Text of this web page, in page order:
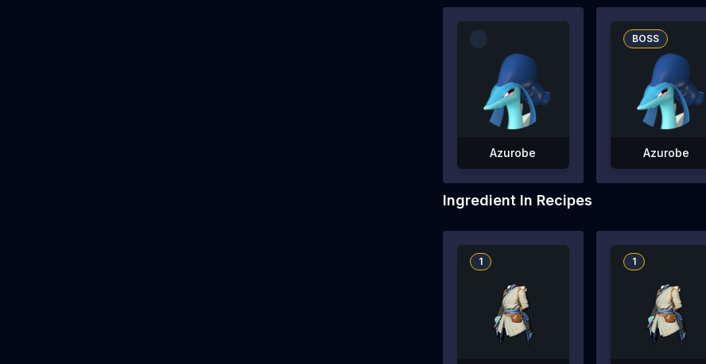
Azurobe
BOSS
Azurobe
Ingredient In Recipes
1 1